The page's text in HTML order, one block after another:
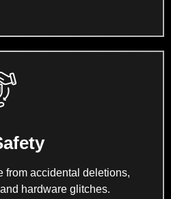
from accidental deletions,
hardware glitches.